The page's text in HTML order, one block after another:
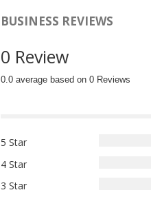
BUSINESS REVIEWS
0 Review
0.0 average based on 0 Reviews
5 Star
4 Star
3 Star